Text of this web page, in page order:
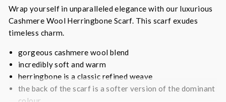
Wrap yourself in unparalleled elegance with our luxurious
Cashmere Wool Herringbone Scarf. This scarf exudes
timeless charm.
gorgeous cashmere wool blend
incredibly soft and warm
herringbone is a classic refined weave
the back of the scarf is a softer version of the dominant